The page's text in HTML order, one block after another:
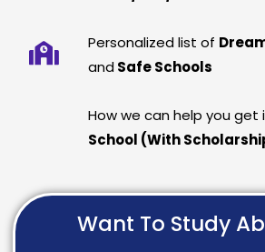
Personalized list of
and Safe Schools
How we can help you get
School (With
Want To Study